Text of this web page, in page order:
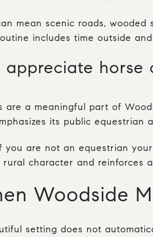
mean scenic roads,
includes time outside
appreciate horse
are a meaningful part of
its public equestrian
you are not an equestrian
rural character and reinforces
Woodside
setting does not